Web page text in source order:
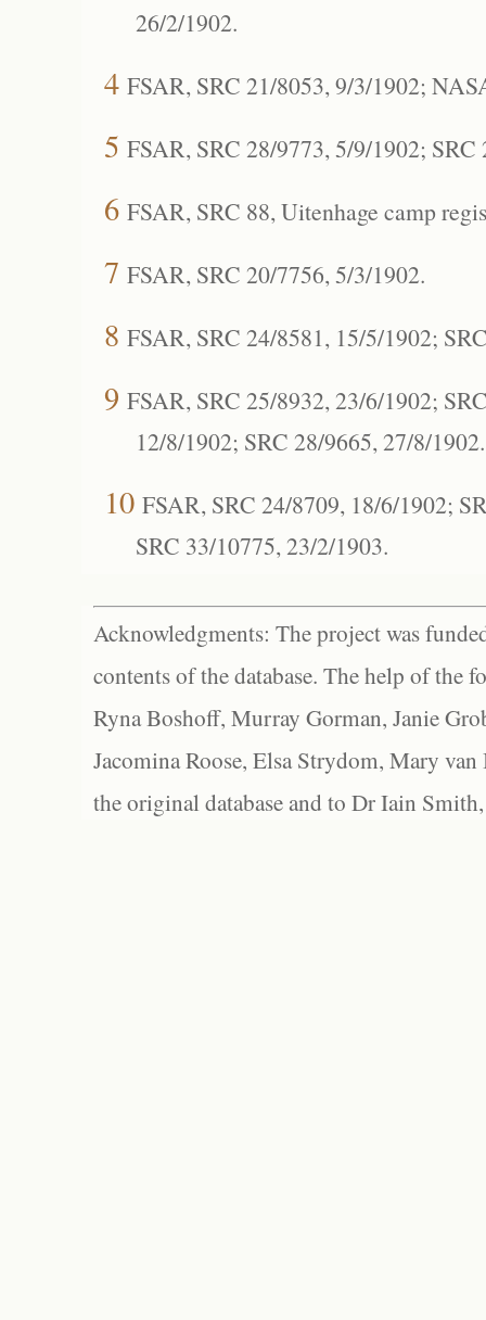
26/2/1902.
4 FSAR, SRC 21/8053, 9/3/1902;
5 FSAR, SRC 28/9773, 5/9/1902;
6 FSAR, SRC 88, Uitenhage camp
7 FSAR, SRC 20/7756, 5/3/1902.
8 FSAR, SRC 24/8581, 15/5/1902;
9 FSAR, SRC 25/8932, 23/6/1902;
12/8/1902; SRC 28/9665, 27/8/1902.
10 FSAR, SRC 24/8709, 18/6/1902;
SRC 33/10775, 23/2/1903.
Acknowledgments: The project was
contents of the database. The help of the
Ryna Boshoff, Murray Gorman, Janie
Jacomina Roose, Elsa Strydom, Mary
the original database and to Dr Iain